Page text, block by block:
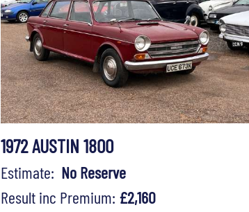
1972 AUSTIN 1800
Estimate: No Reserve
Result inc Premium: £2,160